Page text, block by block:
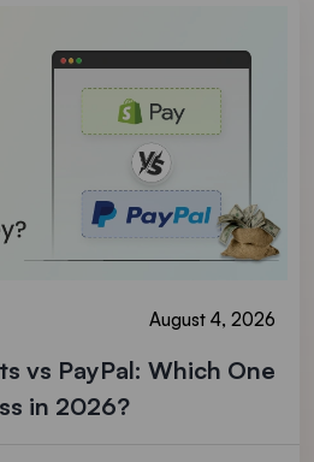
August 4, 2026
vs PayPal: Which One
in 2026?